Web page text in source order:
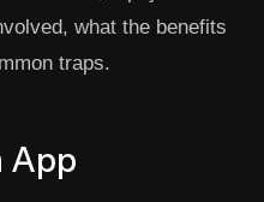
what the benefits
traps.
App